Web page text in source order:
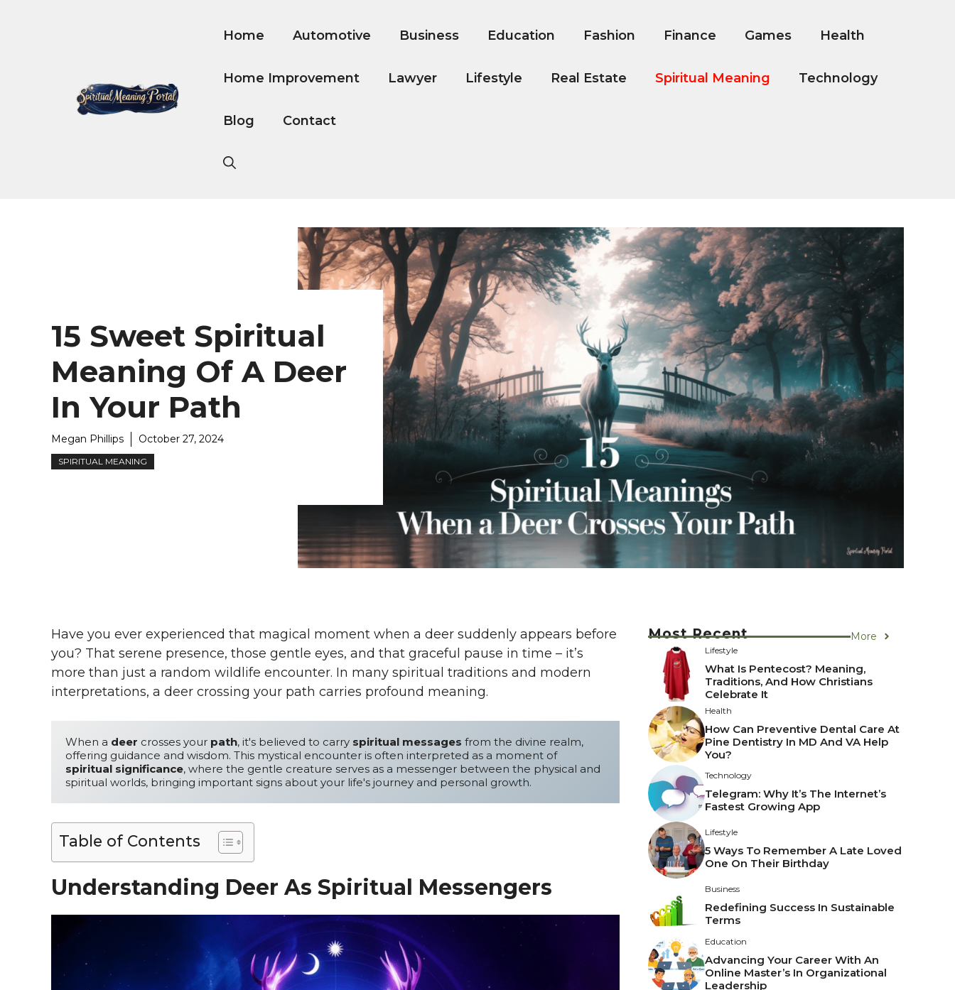
Home Automotive Business Education Fashion Finance Games Health
Home Improvement Lawyer Lifestyle Real Estate Spiritual Meaning Technology
Blog Contact
15 Sweet Spiritual
Meaning Of A Deer
In Your Path
Megan Phillips October 27, 2024
SPIRITUAL MEANING
Have you ever experienced that magical moment when a deer suddenly appears before
you? That serene presence, those gentle eyes, and that graceful pause in time – it’s
more than just a random wildlife encounter. In many spiritual traditions and modern
interpretations, a deer crossing your path carries profound meaning.
When a deer crosses your path, it's believed to carry spiritual messages from the divine realm,
offering guidance and wisdom. This mystical encounter is often interpreted as a moment of
spiritual significance, where the gentle creature serves as a messenger between the physical and
spiritual worlds, bringing important signs about your life's journey and personal growth.
Table of Contents
Understanding Deer As Spiritual Messengers
Most Recent More
Lifestyle
What Is Pentecost? Meaning,
Traditions, And How Christians
Celebrate It
Health
How Can Preventive Dental Care At
Pine Dentistry In MD And VA Help
You?
Technology
Telegram: Why It’s The Internet’s
Fastest Growing App
Lifestyle
5 Ways To Remember A Late Loved
One On Their Birthday
Business
Redefining Success In Sustainable
Terms
Education
Advancing Your Career With An
Online Master’s In Organizational
Leadership